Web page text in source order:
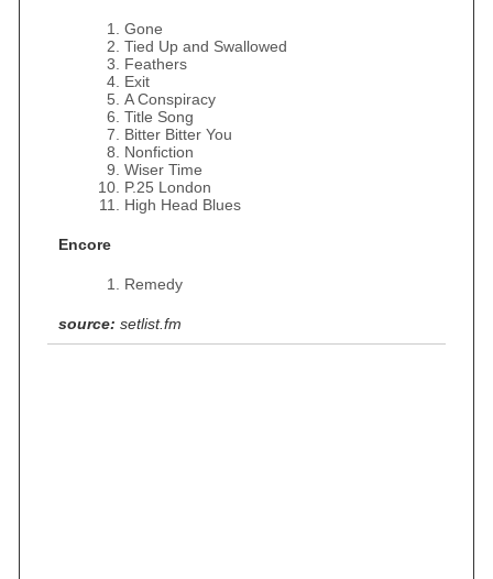
Gone
Tied Up and Swallowed
Feathers
Exit
A Conspiracy
Title Song
Bitter Bitter You
Nonfiction
Wiser Time
P.25 London
High Head Blues
Encore
Remedy
source: setlist.fm